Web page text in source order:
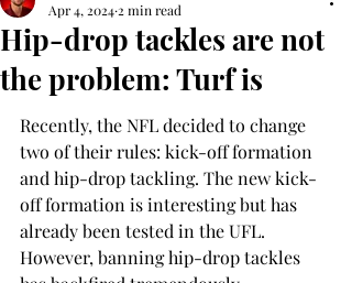
Hip-drop tackles are not
the problem: Turf is
Apr 4, 2024 2 min read
Recently, the NFL decided to change
two of their rules: kick-off formation
and hip-drop tackling. The new kick-
off formation is interesting but has
already been tested in the UFL.
However, banning hip-drop tackles